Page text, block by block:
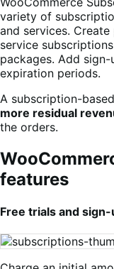
variety of
and services.
service
packages. Add
expiration periods.
A subscription-
more residual
the orders.
features
Free trials and